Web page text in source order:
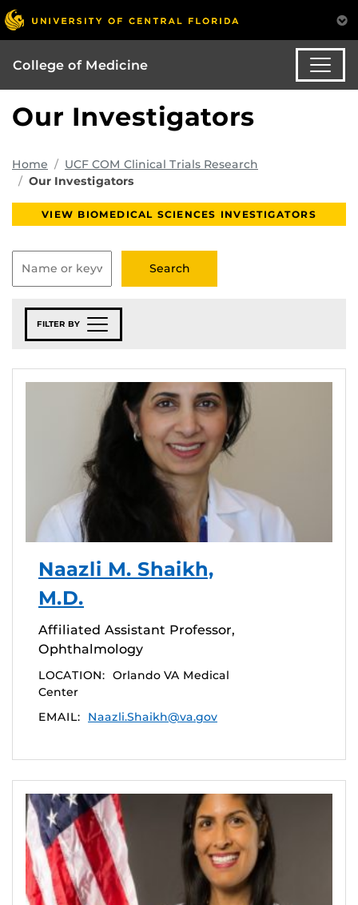
College of Medicine
Our Investigators
Home
UCF COM Clinical Trials Research
Our Investigators
VIEW BIOMEDICAL SCIENCES INVESTIGATORS
FILTER BY
Naazli M. Shaikh,
M.D.
Affiliated Assistant Professor,
Ophthalmology
LOCATION: Orlando VA Medical
Center
EMAIL:
Naazli.Shaikh@va.gov